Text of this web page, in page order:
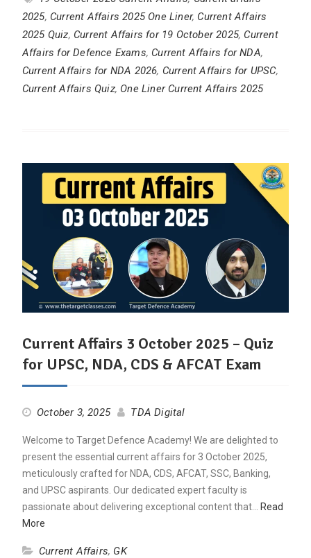
2025, Current Affairs 2025 One Liner, Current Affairs
2025 Quiz, Current Affairs for 19 October 2025, Current
Affairs for Defence Exams, Current Affairs for NDA,
Current Affairs for NDA 2026, Current Affairs for UPSC,
Current Affairs Quiz, One Liner Current Affairs 2025
Current Affairs 3 October 2025 – Quiz
for UPSC, NDA, CDS & AFCAT Exam
October 3, 2025 TDA Digital
Welcome to Target Defence Academy! We are delighted to
present the essential current affairs for 3 October 2025,
meticulously crafted for NDA, CDS, AFCAT, SSC, Banking,
and UPSC aspirants. Our dedicated expert faculty is
passionate about delivering exceptional content that…
Read
More
Current Affairs, GK